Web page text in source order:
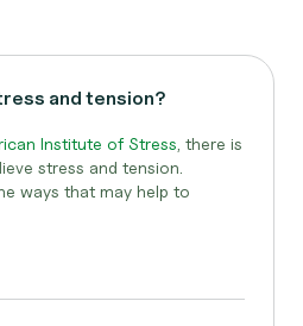
and tension?
Institute of Stress there is
stress and tension.
ways that may help to